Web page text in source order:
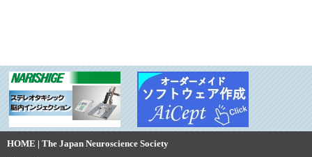
HOME | The Japan Neuroscience Society